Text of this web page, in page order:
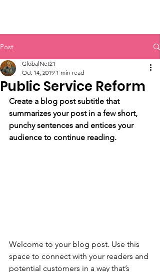
Post
Public Service Reform
GlobalNet21
Oct 14, 2019 1 min read
Create a blog post subtitle that
summarizes your post in a few short,
punchy sentences and entices your
audience to continue reading.
Welcome to your blog post. Use this
space to connect with your readers and
potential customers in a way that’s